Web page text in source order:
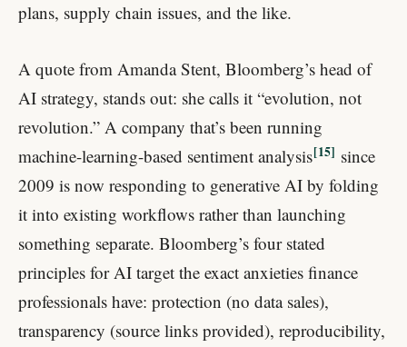
plans, supply chain issues, and the like.
A quote from Amanda Stent, Bloomberg’s head of
AI strategy, stands out: she calls it “evolution, not
revolution.” A company that’s been running
machine-learning-based sentiment analysis 15 since
2009 is now responding to generative AI by folding
it into existing workflows rather than launching
something separate. Bloomberg’s four stated
principles for AI target the exact anxieties finance
professionals have: protection (no data sales),
transparency (source links provided), reproducibility,